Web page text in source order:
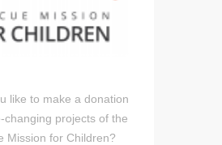
like to make a donation
changing projects of the
Mission for Children?